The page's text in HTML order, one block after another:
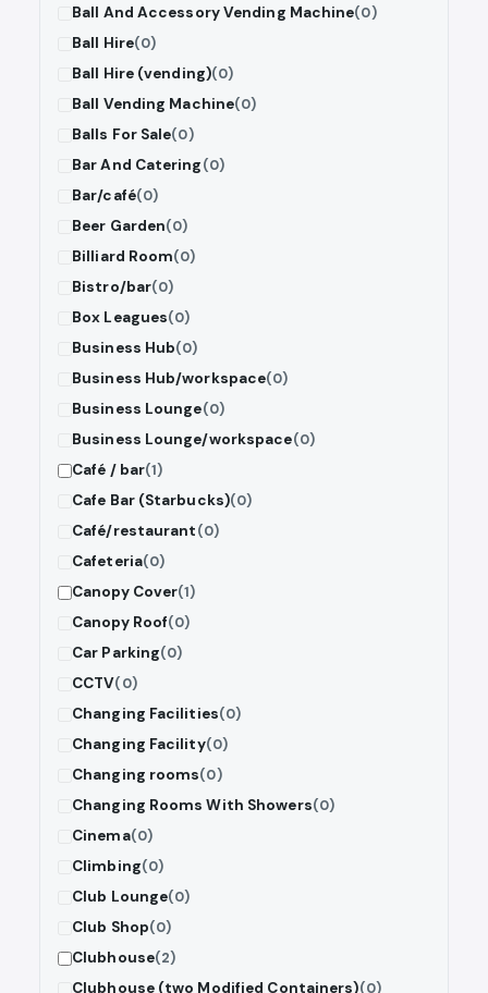
Ball And Accessory Vending Machine(0)
Ball Hire(0)
Ball Hire (vending)(0)
Ball Vending Machine(0)
Balls For Sale(0)
Bar And Catering(0)
Bar/café(0)
Beer Garden(0)
Billiard Room(0)
Bistro/bar(0)
Box Leagues(0)
Business Hub(0)
Business Hub/workspace(0)
Business Lounge(0)
Business Lounge/workspace(0)
Café / bar(1)
Cafe Bar (Starbucks)(0)
Café/restaurant(0)
Cafeteria(0)
Canopy Cover(1)
Canopy Roof(0)
Car Parking(0)
CCTV(0)
Changing Facilities(0)
Changing Facility(0)
Changing rooms(0)
Changing Rooms With Showers(0)
Cinema(0)
Climbing(0)
Club Lounge(0)
Club Shop(0)
Clubhouse(2)
Clubhouse (two Modified Containers)(0)